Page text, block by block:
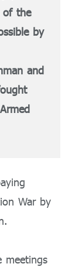
of the
by
and
War by
meetings